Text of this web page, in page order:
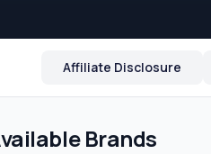
Affiliate Disclosure
Brands